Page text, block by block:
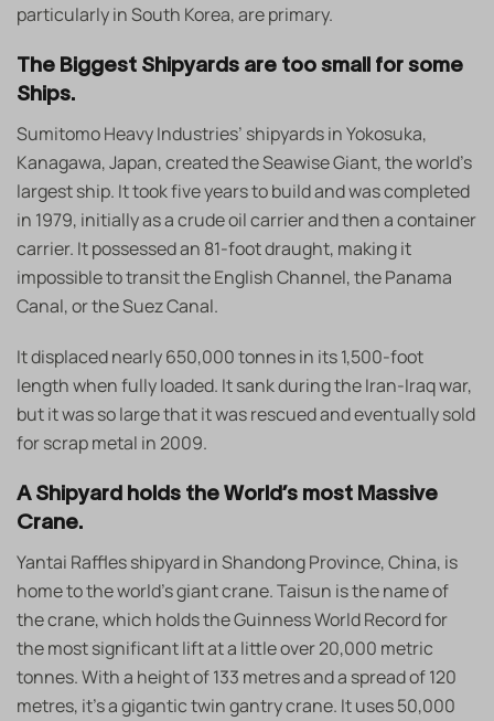
particularly in South Korea, are primary.
The Biggest Shipyards are too small for some
Ships.
Sumitomo Heavy Industries’ shipyards in Yokosuka,
Kanagawa, Japan, created the Seawise Giant, the world’s
largest ship. It took five years to build and was completed
in 1979, initially as a crude oil carrier and then a container
carrier. It possessed an 81-foot draught, making it
impossible to transit the English Channel, the Panama
Canal, or the Suez Canal.
It displaced nearly 650,000 tonnes in its 1,500-foot
length when fully loaded. It sank during the Iran-Iraq war,
but it was so large that it was rescued and eventually sold
for scrap metal in 2009.
A Shipyard holds the World’s most Massive
Crane.
Yantai Raffles shipyard in Shandong Province, China, is
home to the world’s giant crane. Taisun is the name of
the crane, which holds the Guinness World Record for
the most significant lift at a little over 20,000 metric
tonnes. With a height of 133 metres and a spread of 120
metres, it’s a gigantic twin gantry crane. It uses 50,000